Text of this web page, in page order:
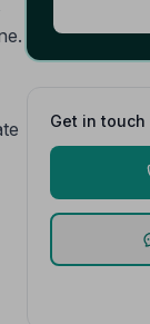
Get in touch